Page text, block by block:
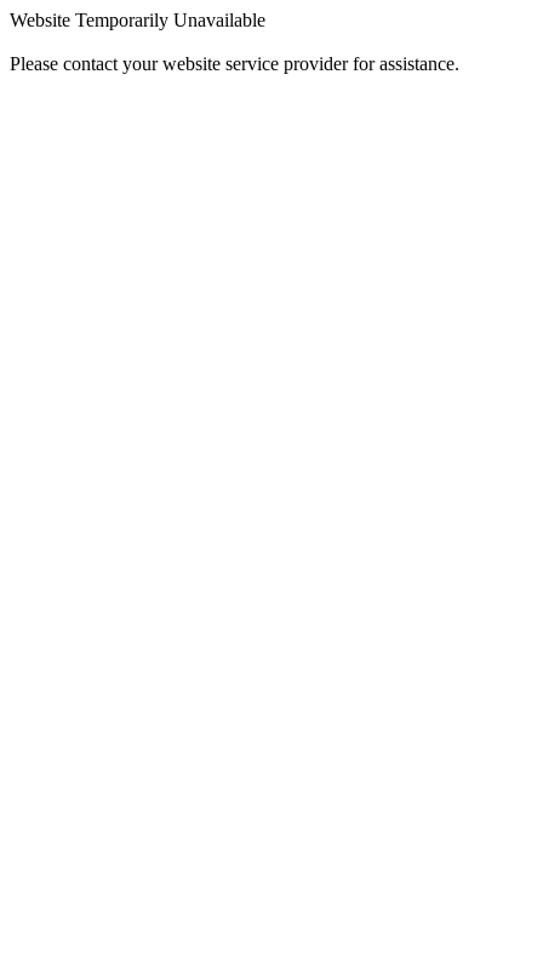
Website Temporarily Unavailable
Please contact your website service provider for assistance.